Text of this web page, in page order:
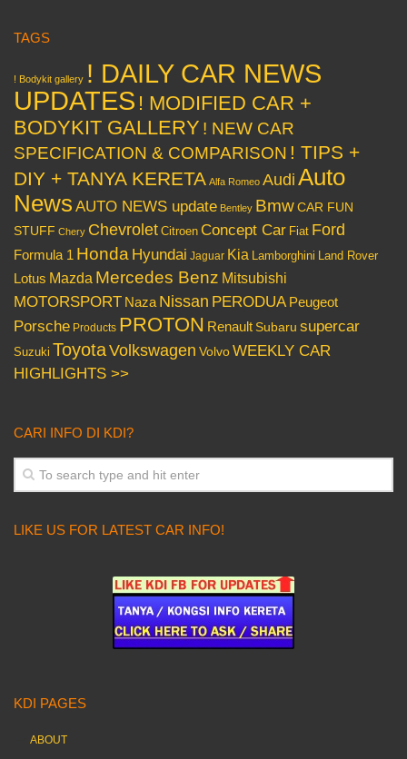
TAGS
! Bodykit gallery ! DAILY CAR NEWS
UPDATES ! MODIFIED CAR +
BODYKIT GALLERY ! NEW CAR
SPECIFICATION & COMPARISON ! TIPS +
DIY + TANYA KERETA Alfa Romeo Audi Auto
News AUTO NEWS update Bentley BmwCAR FUN
STUFF Chery Chevrolet Citroen Concept Car Fiat Ford
Formula 1 Honda Hyundai Jaguar Kia Lamborghini Land Rover
Lotus Mazda Mercedes Benz Mitsubishi
MOTORSPORT Naza Nissan PERODUA Peugeot
Porsche Products PROTON Renault Subaru supercar
Suzuki ToyotaVolkswagen VolvoWEEKLY CAR
HIGHLIGHTS >>
CARI INFO DI KDI?
LIKE US FOR LATEST CAR INFO!
KDI PAGES
ABOUT